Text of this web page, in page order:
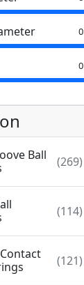
0
0
Ball
(269)
(114)
(121)